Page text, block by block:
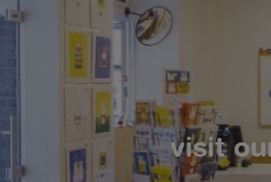
visit